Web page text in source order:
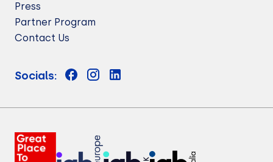
Press
Partner Program
Contact Us
Socials: